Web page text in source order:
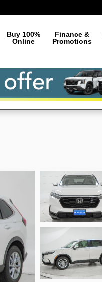
Buy 100%
Online
Finance &
Promotions